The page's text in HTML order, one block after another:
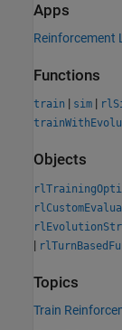
Apps
Reinforcement
Functions
train | sim |
Objects
|
Topics
Train